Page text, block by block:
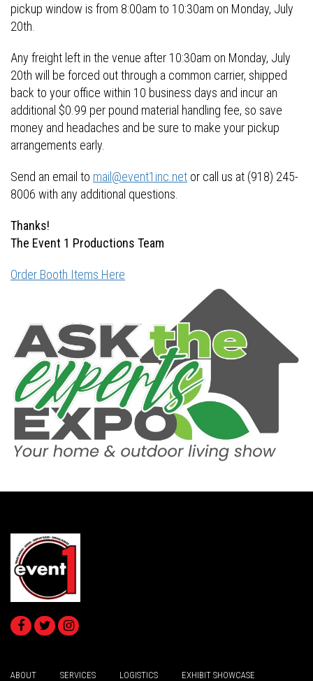
pickup window is from 8:00am to 10:30am on Monday, July
20th.
Any freight left in the venue after 10:30am on Monday, July
20th will be forced out through a common carrier, shipped
back to your office within 10 business days and incur an
additional $0.99 per pound material handling fee, so save
money and headaches and be sure to make your pickup
arrangements early.
Send an email to mail@event1inc.net or call us at (918) 245-
8006 with any additional questions.
Thanks!
The Event 1 Productions Team
Order Booth Items Here
ABOUT SERVICES LOGISTICS EXHIBIT SHOWCASE